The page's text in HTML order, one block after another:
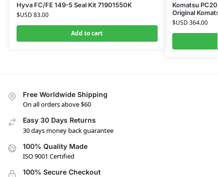
Hyva FC/FE 149-5 Seal Kit 71901550K
$USD 83.00
Add to cart
Komatsu
Original
$USD 364.00
Free Worldwide Shipping
On all orders above $60
Easy 30 Days Returns
30 days money back guarantee
100% Quality Made
ISO 9001 Certified
100% Secure Checkout